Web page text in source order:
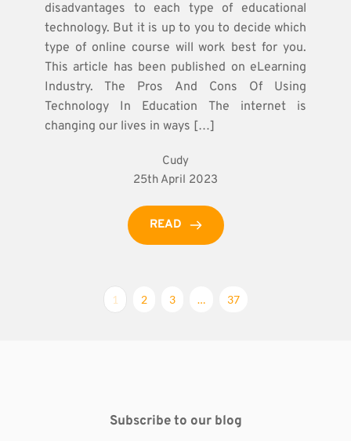
disadvantages to each type of educational
technology. But it is up to you to decide which
type of online course will work best for you.
This article has been published on eLearning
Industry. The Pros And Cons Of Using
Technology In Education The internet is
changing our lives in ways […]
Cudy
25th April 2023
READ
1 2 3 … 37
Subscribe to our blog